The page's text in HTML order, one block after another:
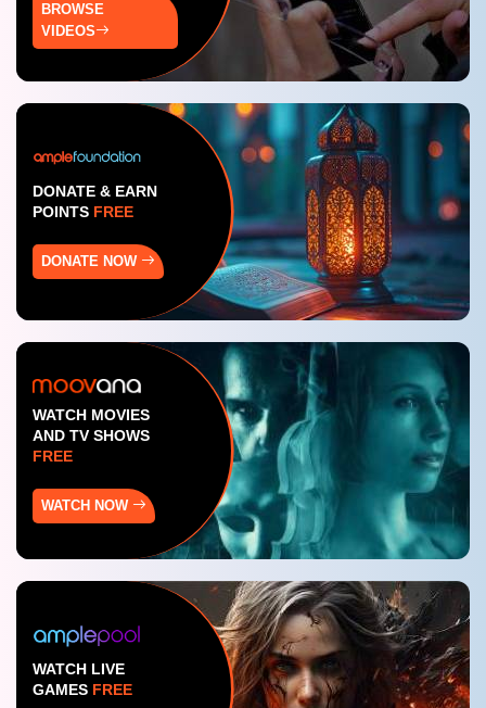
BROWSE
VIDEOS
DONATE & EARN
POINTS FREE
DONATE NOW
WATCH MOVIES
AND TV SHOWS
FREE
WATCH NOW
WATCH LIVE
GAMES FREE